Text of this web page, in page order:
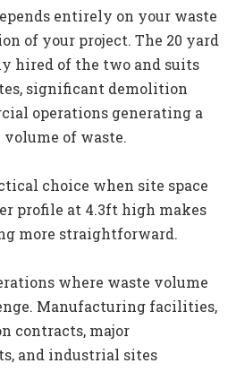
entirely on your waste
of your project. The 20 yard
hired of the two and suits
significant demolition
operations generating a
of waste.
choice when site space
profile at 4.3ft high makes
more straightforward.
where waste volume
Manufacturing facilities,
contracts, major
and industrial sites